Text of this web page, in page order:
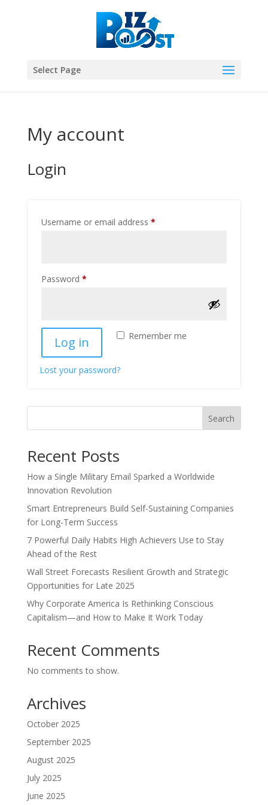
Select Page
My account
Login
Username or email address *Required
Password *Required
Remember me
Log in
Lost your password?
Search
Recent Posts
How a Single Military Email Sparked a Worldwide
Innovation Revolution
Smart Entrepreneurs Build Self-Sustaining Companies
for Long-Term Success
7 Powerful Daily Habits High Achievers Use to Stay
Ahead of the Rest
Wall Street Forecasts Resilient Growth and Strategic
Opportunities for Late 2025
Why Corporate America Is Rethinking Conscious
Capitalism—and How to Make It Work Today
Recent Comments
No comments to show.
Archives
October 2025
September 2025
August 2025
July 2025
June 2025